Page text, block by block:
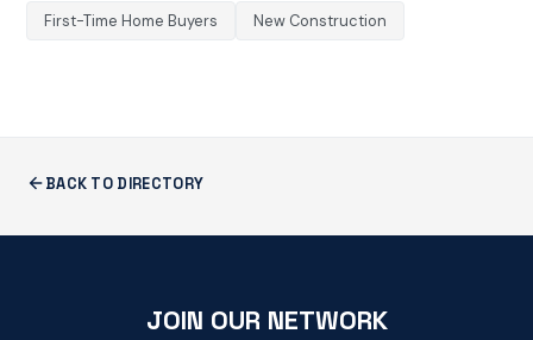
First-Time Home Buyers New Construction
BACK TO DIRECTORY
JOIN OUR NETWORK